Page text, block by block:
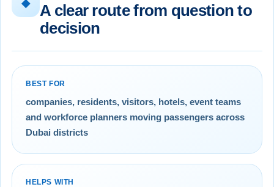
◆
A clear route from question to
decision
BEST FOR
companies, residents, visitors, hotels, event teams
and workforce planners moving passengers across
Dubai districts
HELPS WITH